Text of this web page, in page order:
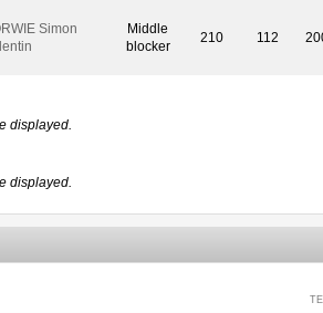
Simon
Middle
blocker
210 112
displayed.
displayed.